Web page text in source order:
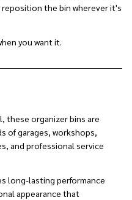
the bin wherever it's
you want it.
these organizer bins are
of garages, workshops,
and professional service
long-lasting performance
appearance that